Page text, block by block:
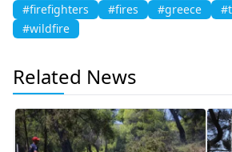
#firefighters #fires #greece
#wildfire
Related News